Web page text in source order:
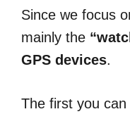
Since we focus
mainly the
GPS devices.
The first you